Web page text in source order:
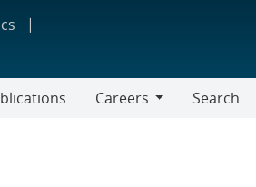
Careers
Search